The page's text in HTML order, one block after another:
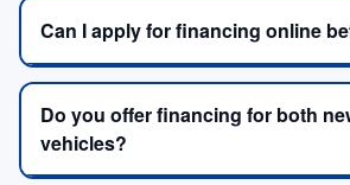
Can I apply for financing online
Do you offer financing for both
vehicles?